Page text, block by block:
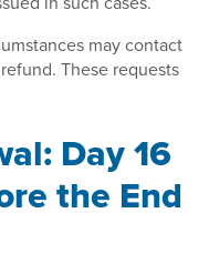
may contact
These requests
Day 16
the End